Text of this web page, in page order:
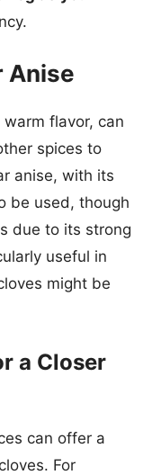
Anise
flavor, can
spices to
anise, with its
be used, though
due to its strong
useful in
might be
a Closer
can offer a
For